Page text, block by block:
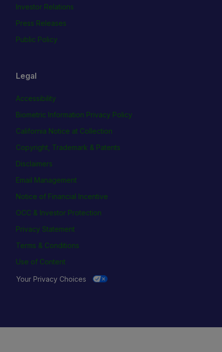
Investor Relations
Press Releases
Public Policy
Legal
Accessibility
Biometric Information Privacy Policy
California Notice at Collection
Copyright, Trademark & Patents
Disclaimers
Email Management
Notice of Financial Incentive
OCC & Investor Protection
Privacy Statement
Terms & Conditions
Use of Content
Your Privacy Choices